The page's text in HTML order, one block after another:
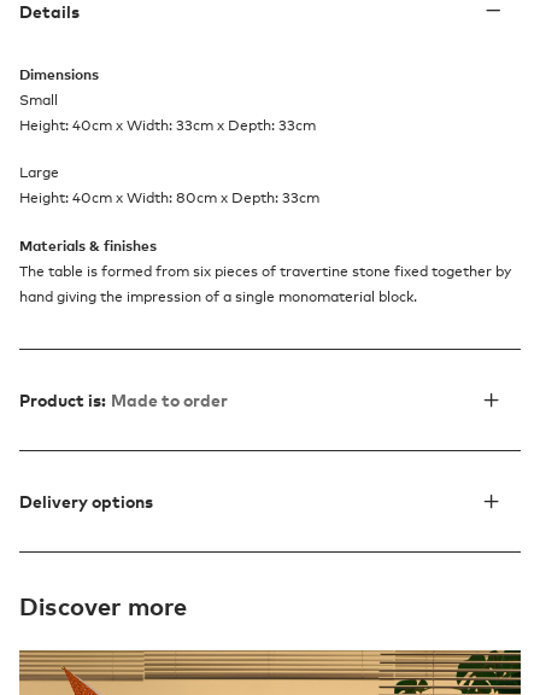
Details
Dimensions
Small
Height: 40cm x Width: 33cm x Depth: 33cm
Large
Height: 40cm x Width: 80cm x Depth: 33cm
Materials & finishes
The table is formed from six pieces of travertine stone fixed together by
hand giving the impression of a single monomaterial block.
Product is: Made to order
Delivery options
Discover more